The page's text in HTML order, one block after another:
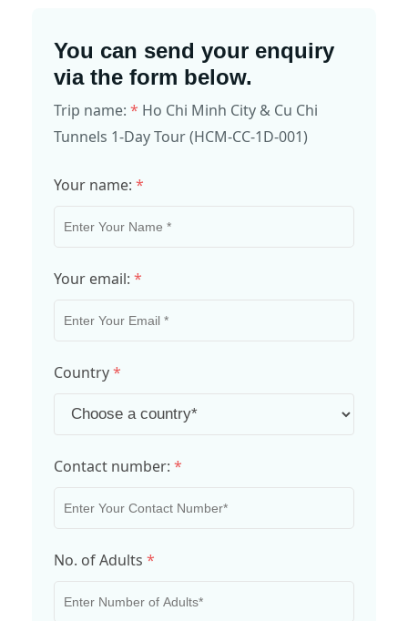
You can send your enquiry
via the form below.
Trip name: * Ho Chi Minh City & Cu Chi
Tunnels 1-Day Tour (HCM-CC-1D-001)
Your name: *
Your email: *
Country*
Contact number: *
No. of Adults *